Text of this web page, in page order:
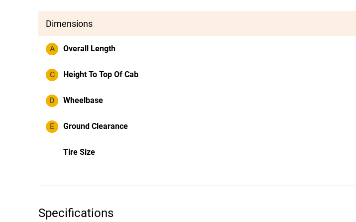
Dimensions
A Overall Length
C Height To Top Of Cab
D Wheelbase
E Ground Clearance
Tire Size
Specifications